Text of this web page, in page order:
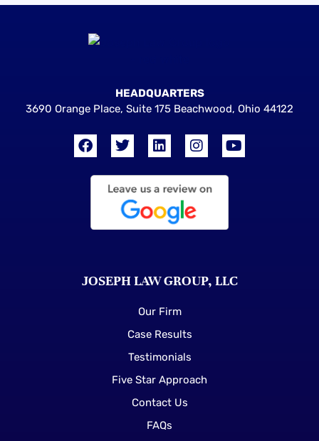
HEADQUARTERS
3690 Orange Place, Suite 175 Beachwood, Ohio 44122
JOSEPH LAW GROUP, LLC
Our Firm
Case Results
Testimonials
Five Star Approach
Contact Us
FAQs